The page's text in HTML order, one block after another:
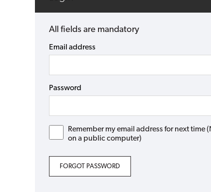
All fields are mandatory
Email address
Password
Remember my email address for next time
on a public computer)
FORGOT PASSWORD